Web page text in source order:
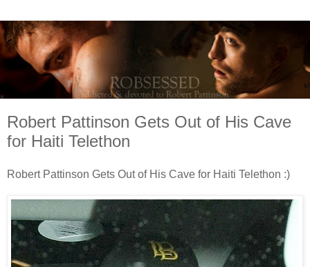
Robert Pattinson Gets Out of His Cave
for Haiti Telethon
Robert Pattinson Gets Out of His Cave for Haiti Telethon :)